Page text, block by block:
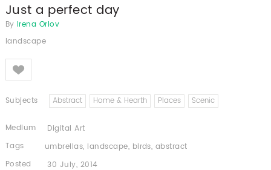
Just a perfect day
By Irena Orlov
landscape
Like
Subjects Abstract Home & Hearth Places Scenic
Medium
Digital Art
Tags
umbrellas, landscape, birds, abstract
Posted
30 July, 2014